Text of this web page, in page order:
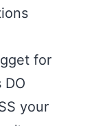
for
your